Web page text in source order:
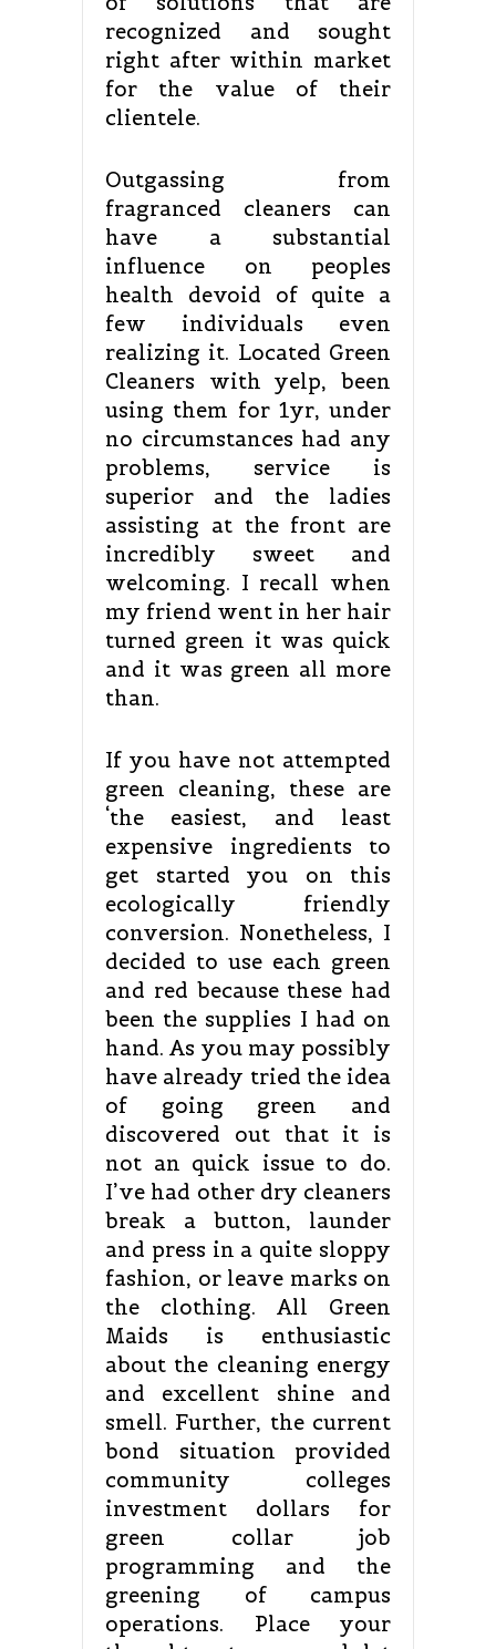
recognized and sought
right after within market
for the value of their
clientele.
Outgassing from
fragranced cleaners can
have a substantial
influence on peoples
health devoid of quite a
few individuals even
realizing it. Located Green
Cleaners with yelp, been
using them for 1yr, under
no circumstances had any
problems, service is
superior and the ladies
assisting at the front are
incredibly sweet and
welcoming. I recall when
my friend went in her hair
turned green it was quick
and it was green all more
than.
If you have not attempted
green cleaning, these are
‘the easiest, and least
expensive ingredients to
get started you on this
ecologically friendly
conversion. Nonetheless, I
decided to use each green
and red because these had
been the supplies I had on
hand. As you may possibly
have already tried the idea
of going green and
discovered out that it is
not an quick issue to do.
I’ve had other dry cleaners
break a button, launder
and press in a quite sloppy
fashion, or leave marks on
the clothing. All Green
Maids is enthusiastic
about the cleaning energy
and excellent shine and
smell. Further, the current
bond situation provided
community colleges
investment dollars for
green collar job
programming and the
greening of campus
operations. Place your